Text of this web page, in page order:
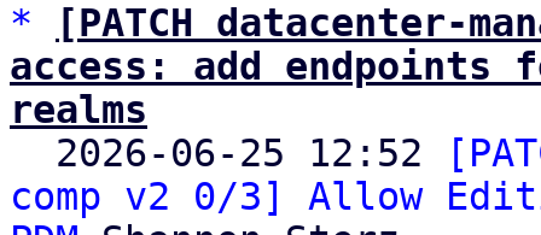
*
[PATCH datacenter-
access: add endpoints
realms
2026-06-25 12:52
comp v2 0/3] Allow